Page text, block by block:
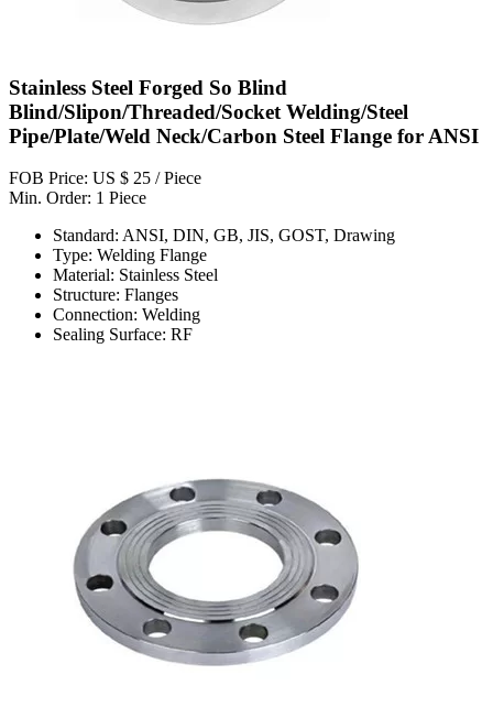
Stainless Steel Forged So Blind
Blind/Slipon/Threaded/Socket Welding/Steel
Pipe/Plate/Weld Neck/Carbon Steel Flange for ANSI
FOB Price: US $ 25 / Piece
Min. Order: 1 Piece
Standard: ANSI, DIN, GB, JIS, GOST, Drawing
Type: Welding Flange
Material: Stainless Steel
Structure: Flanges
Connection: Welding
Sealing Surface: RF